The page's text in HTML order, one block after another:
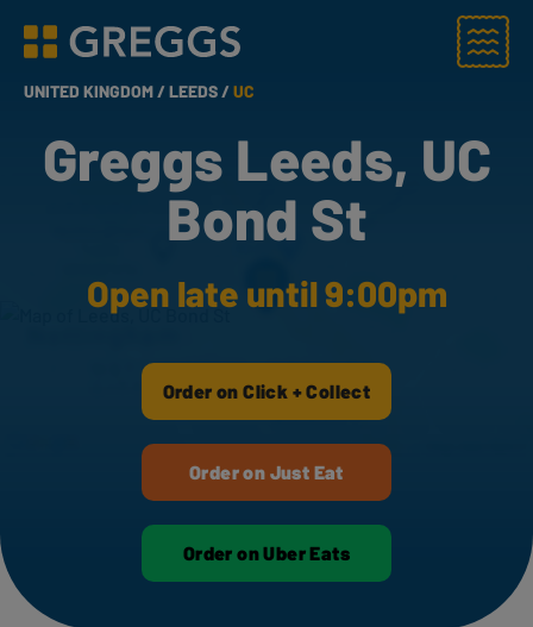
Greggs homepage
Menu
UNITED KINGDOM /LEEDS /UC
Greggs Leeds, UC
Bond St
Open late until 9:00pm
Order on Click + Collect
Order on Just Eat
Order on Uber Eats